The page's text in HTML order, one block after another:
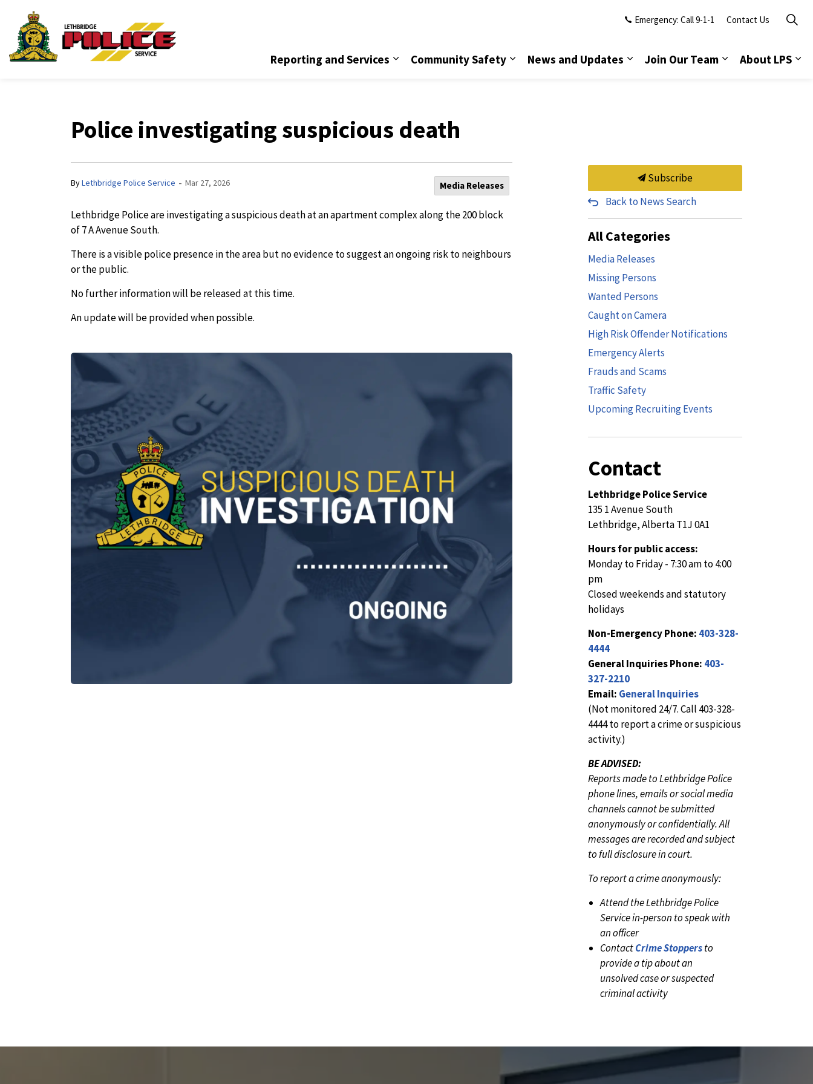
Reporting and Services Community Safety News and Updates Join Our Team About LPS
Emergency: Call 9-1-1 Contact Us
Police investigating suspicious death
ByLethbridge Police Service - Mar 27, 2026 Media Releases
Lethbridge Police are investigating a suspicious death at an apartment complex along the 200 block
of 7 A Avenue South.
There is a visible police presence in the area but no evidence to suggest an ongoing risk to neighbours
or the public.
No further information will be released at this time.
An update will be provided when possible.
Subscribe
Back to News Search
All Categories
Media Releases
Missing Persons
Wanted Persons
Caught on Camera
High Risk Offender Notifications
Emergency Alerts
Frauds and Scams
Traffic Safety
Upcoming Recruiting Events
Contact
Lethbridge Police Service
135 1 Avenue South
Lethbridge, Alberta T1J 0A1
Hours for public access:
Monday to Friday - 7:30 am to 4:00
pm
Closed weekends and statutory
holidays
Non-Emergency Phone: 403-328-
4444
General Inquiries Phone: 403-
327-2210
Email: General Inquiries
(Not monitored 24/7. Call 403-328-
4444 to report a crime or suspicious
activity.)
BE ADVISED:
Reports made to Lethbridge Police
phone lines, emails or social media
channels cannot be submitted
anonymously or confidentially. All
messages are recorded and subject
to full disclosure in court.
To report a crime anonymously:
Attend the Lethbridge Police
Service in-person to speak with
an officer
ContactCrime Stoppersto
provide a tip about an
unsolved case or suspected
criminal activity